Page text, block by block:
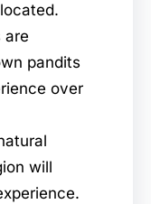
are
pandits
over
will